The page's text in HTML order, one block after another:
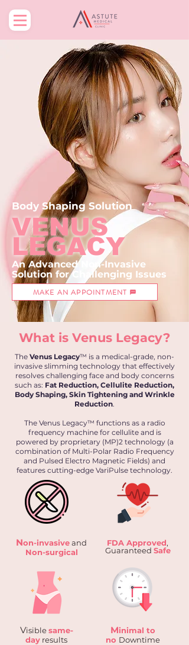
MAKE AN APPOINTMENT
VENUS
LEGACY
Body Shaping Solution
An Advanced
Non-Invasive
Solution forChallenging Issues
What is Venus Legacy?
The Venus Legacy™ is a medical-grade, non-
invasive slimming technology that effectively
resolves challenging face and body concerns
such as: Fat Reduction, Cellulite Reduction,
Body Shaping, Skin Tightening and Wrinkle
Reduction.
The Venus Legacy™ functions as a radio
frequency machine for cellulite and is
powered by proprietary (MP)2 technology (a
combination of Multi-Polar Radio Frequency
and Pulsed Electro Magnetic Fields) and
features cutting-edge VariPulse technology.
Non-invasiveand
Non-surgical
Visiblesame-
day results
FDA Approved,
Guaranteed Safe
Minimal to
no Downtime